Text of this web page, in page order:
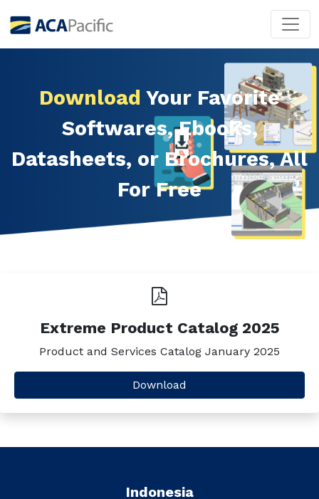
Download Your Favorite
Softwares, Ebooks,
Datasheets, or Brochures, All
For Free
Extreme Product Catalog 2025
Product and Services Catalog January 2025
Download
Indonesia